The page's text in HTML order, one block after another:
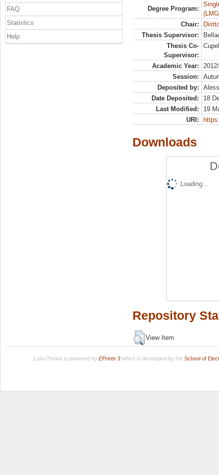
Degree Program:
Chair:
Thesis Supervisor:
Thesis Co-
Supervisor:
Academic Year:
Session:
Deposited by:
Date Deposited:
18
Last Modified:
19
URI:
Downloads
Loading...
Repository
View Item
FAQ
Statistics
Help
LuissThesis is powered by EPrints 3which is developed by the School of